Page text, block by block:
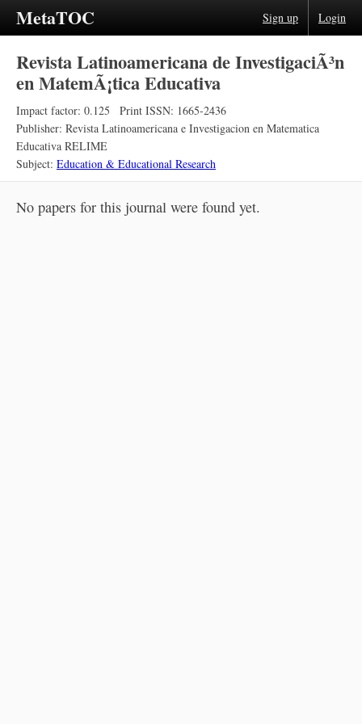
MetaTOC Sign up Login
Revista Latinoamericana de InvestigaciÃ³n
en MatemÃ¡tica Educativa
Impact factor: 0.125
Print ISSN: 1665-2436
Publisher: Revista Latinoamericana e Investigacion en Matematica
Educativa RELIME
Subject: Education & Educational Research
No papers for this journal were found yet.